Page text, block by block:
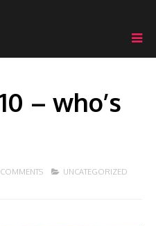
– who’s
COMMENTS UNCATEGORIZED